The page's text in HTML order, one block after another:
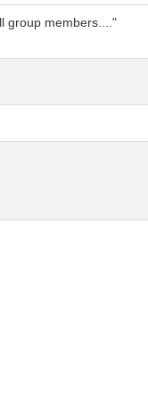
group members...."